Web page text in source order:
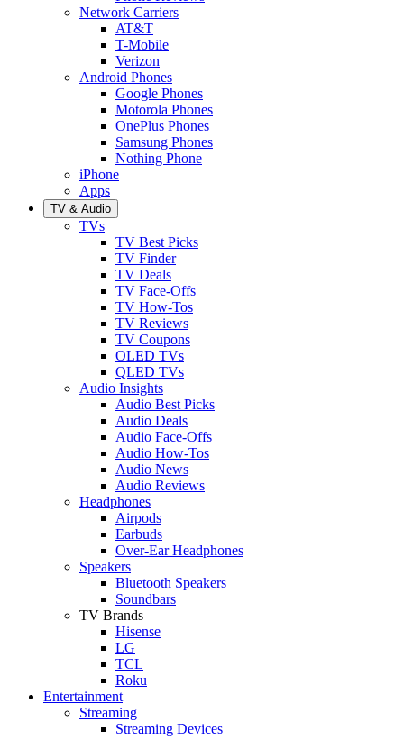
Network Carriers
AT&T
T-Mobile
Verizon
Android Phones
Google Phones
Motorola Phones
OnePlus Phones
Samsung Phones
Nothing Phone
iPhone
Apps
TV & Audio
TVs
TV Best Picks
TV Finder
TV Deals
TV Face-Offs
TV How-Tos
TV Reviews
TV Coupons
OLED TVs
QLED TVs
Audio Insights
Audio Best Picks
Audio Deals
Audio Face-Offs
Audio How-Tos
Audio News
Audio Reviews
Headphones
Airpods
Earbuds
Over-Ear Headphones
Speakers
Bluetooth Speakers
Soundbars
TV Brands
Hisense
LG
TCL
Roku
Entertainment
Streaming
Streaming Devices